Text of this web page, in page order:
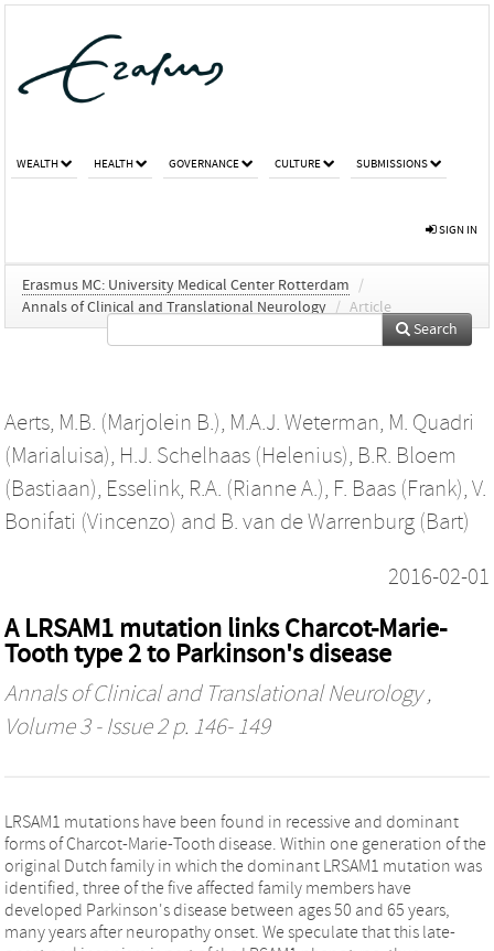
WEALTH HEALTH GOVERNANCE CULTURE SUBMISSIONS
SIGN IN
Erasmus MC: University Medical Center Rotterdam
/
Annals of Clinical and Translational Neurology / Article
Search
Aerts, M.B. (Marjolein B.), M.A.J. Weterman, M. Quadri
(Marialuisa), H.J. Schelhaas (Helenius), B.R. Bloem
(Bastiaan), Esselink, R.A. (Rianne A.), F. Baas (Frank), V.
Bonifati (Vincenzo) and B. van de Warrenburg (Bart)
2016-02-01
A LRSAM1 mutation links Charcot-Marie-
Tooth type 2 to Parkinson's disease
Annals of Clinical and Translational Neurology,
Volume 3 - Issue 2 p. 146- 149
LRSAM1 mutations have been found in recessive and dominant
forms of Charcot-Marie-Tooth disease. Within one generation of the
original Dutch family in which the dominant LRSAM1 mutation was
identified, three of the five affected family members have
developed Parkinson's disease between ages 50 and 65 years,
many years after neuropathy onset. We speculate that this late-